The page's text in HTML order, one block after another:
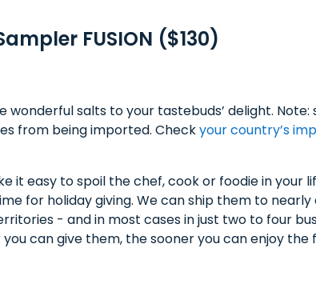
FUSION ($130)
wonderful salts to your tastebuds’ delight.
from being imported. Checkyour country’s
it easy to spoil the chef, cook or foodie in your
for holiday giving. We can ship them to
- and in most cases in just two to four
you can give them, the sooner you can enjoy